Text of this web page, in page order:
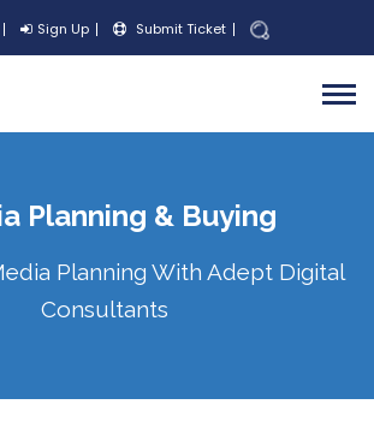
Sign Up Submit Ticket
Planning & Buying
Planning With Adept Digital
Consultants